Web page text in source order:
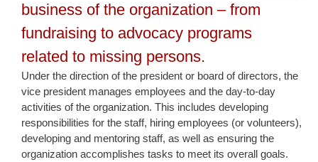
business of the organization – from
fundraising to advocacy programs
related to missing persons.
Under the direction of the president or board of directors, the
vice president manages employees and the day-to-day
activities of the organization. This includes developing
responsibilities for the staff, hiring employees (or volunteers),
developing and mentoring staff, as well as ensuring the
organization accomplishes tasks to meet its overall goals.